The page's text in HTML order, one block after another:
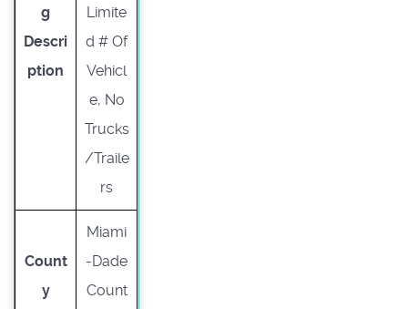
g
Descri
ption
Limite
d # Of
Vehicl
e, No
Trucks
/Traile
rs
Count
y
Miami
-Dade
Count